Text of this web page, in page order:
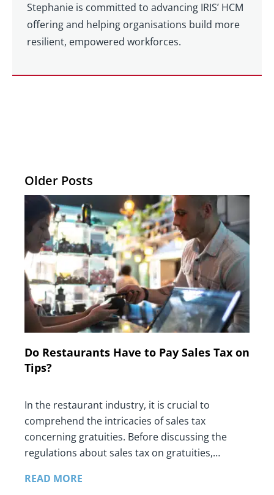
Stephanie is committed to advancing IRIS’ HCM
offering and helping organisations build more
resilient, empowered workforces.
Older Posts
Do Restaurants Have to Pay Sales Tax on
Tips?
In the restaurant industry, it is crucial to
comprehend the intricacies of sales tax
concerning gratuities. Before discussing the
regulations about sales tax on gratuities,…
READ MORE